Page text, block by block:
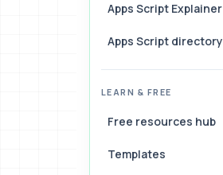
Apps Script Explainer
Apps Script directory
LEARN & FREE
Free resources hub
Templates